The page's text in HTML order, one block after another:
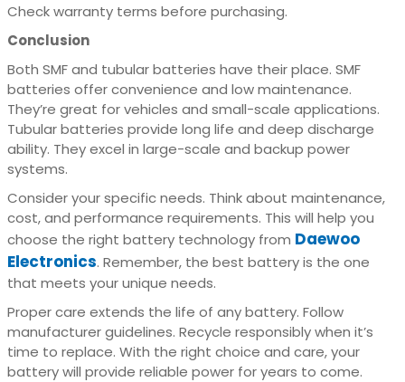
Check warranty terms before purchasing.
Conclusion
Both SMF and tubular batteries have their place. SMF
batteries offer convenience and low maintenance.
They’re great for vehicles and small-scale applications.
Tubular batteries provide long life and deep discharge
ability. They excel in large-scale and backup power
systems.
Consider your specific needs. Think about maintenance,
cost, and performance requirements. This will help you
choose the right battery technology from Daewoo
Electronics. Remember, the best battery is the one
that meets your unique needs.
Proper care extends the life of any battery. Follow
manufacturer guidelines. Recycle responsibly when it’s
time to replace. With the right choice and care, your
battery will provide reliable power for years to come.